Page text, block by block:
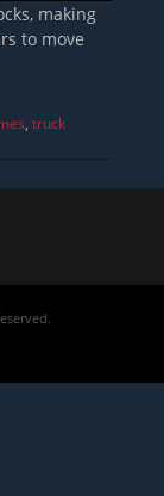
making
to move
, truck